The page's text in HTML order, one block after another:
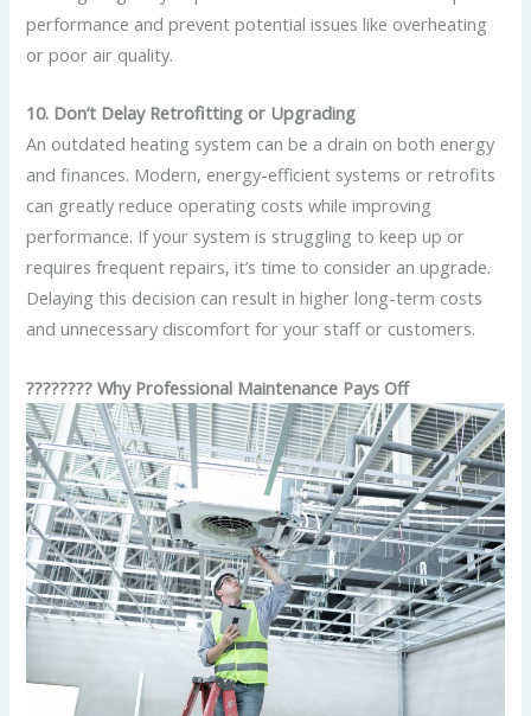
performance and prevent potential issues like overheating
or poor air quality.
10. Don’t Delay Retrofitting or Upgrading
An outdated heating system can be a drain on both energy
and finances. Modern, energy-efficient systems or retrofits
can greatly reduce operating costs while improving
performance. If your system is struggling to keep up or
requires frequent repairs, it’s time to consider an upgrade.
Delaying this decision can result in higher long-term costs
and unnecessary discomfort for your staff or customers.
????‍???? Why Professional Maintenance Pays Off